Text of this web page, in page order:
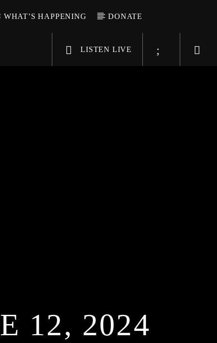
WHAT’S HAPPENING DONATE
LISTEN LIVE
12, 2024